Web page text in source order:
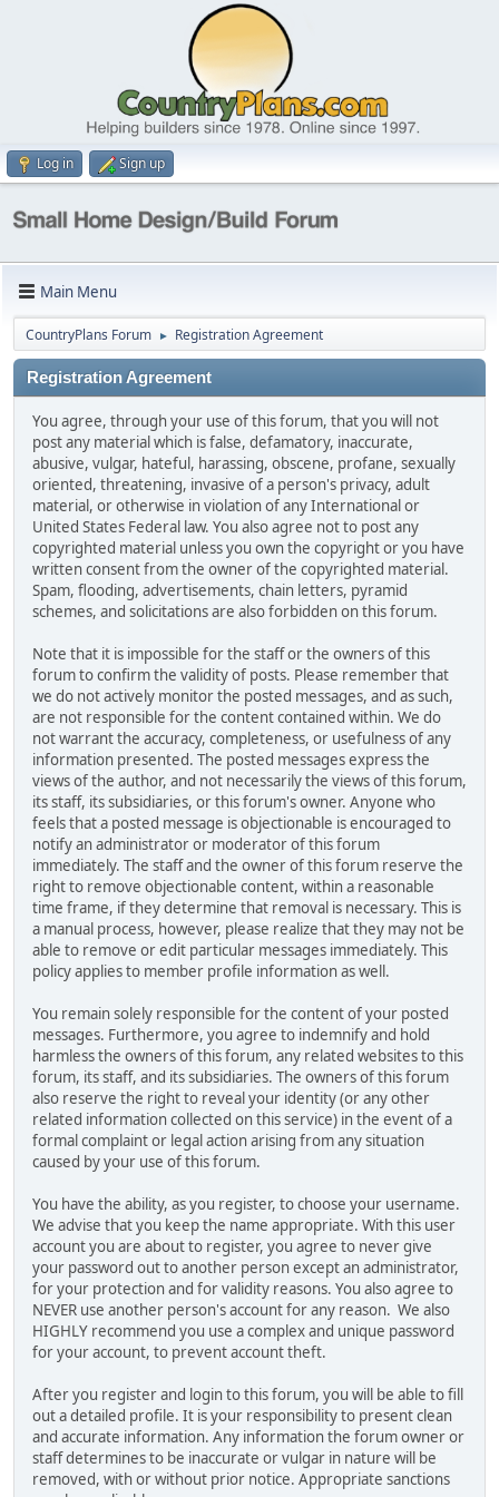
Log in Sign up
Main Menu
CountryPlans Forum ► Registration Agreement
Registration Agreement
You agree, through your use of this forum, that you will not
post any material which is false, defamatory, inaccurate,
abusive, vulgar, hateful, harassing, obscene, profane, sexually
oriented, threatening, invasive of a person's privacy, adult
material, or otherwise in violation of any International or
United States Federal law. You also agree not to post any
copyrighted material unless you own the copyright or you have
written consent from the owner of the copyrighted material.
Spam, flooding, advertisements, chain letters, pyramid
schemes, and solicitations are also forbidden on this forum.
Note that it is impossible for the staff or the owners of this
forum to confirm the validity of posts. Please remember that
we do not actively monitor the posted messages, and as such,
are not responsible for the content contained within. We do
not warrant the accuracy, completeness, or usefulness of any
information presented. The posted messages express the
views of the author, and not necessarily the views of this forum,
its staff, its subsidiaries, or this forum's owner. Anyone who
feels that a posted message is objectionable is encouraged to
notify an administrator or moderator of this forum
immediately. The staff and the owner of this forum reserve the
right to remove objectionable content, within a reasonable
time frame, if they determine that removal is necessary. This is
a manual process, however, please realize that they may not be
able to remove or edit particular messages immediately. This
policy applies to member profile information as well.
You remain solely responsible for the content of your posted
messages. Furthermore, you agree to indemnify and hold
harmless the owners of this forum, any related websites to this
forum, its staff, and its subsidiaries. The owners of this forum
also reserve the right to reveal your identity (or any other
related information collected on this service) in the event of a
formal complaint or legal action arising from any situation
caused by your use of this forum.
You have the ability, as you register, to choose your username.
We advise that you keep the name appropriate. With this user
account you are about to register, you agree to never give
your password out to another person except an administrator,
for your protection and for validity reasons. You also agree to
NEVER use another person's account for any reason. We also
HIGHLY recommend you use a complex and unique password
for your account, to prevent account theft.
After you register and login to this forum, you will be able to fill
out a detailed profile. It is your responsibility to present clean
and accurate information. Any information the forum owner or
staff determines to be inaccurate or vulgar in nature will be
removed, with or without prior notice. Appropriate sanctions